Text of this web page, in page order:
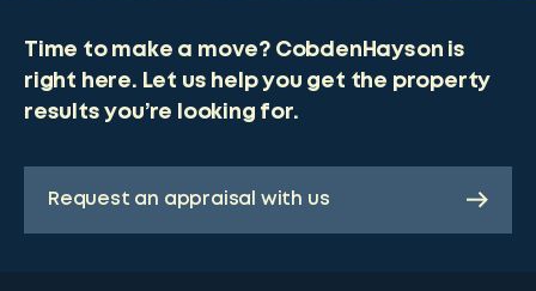
Time to make a move? CobdenHayson is
right here. Let us help you get the property
results you’re looking for.
Request an appraisal with us